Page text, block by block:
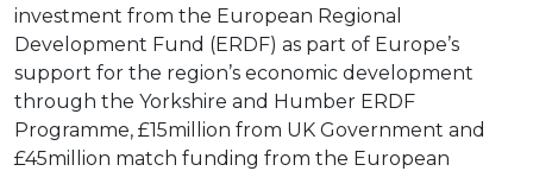
investment from the European Regional
Development Fund (ERDF) as part of Europe’s
support for the region’s economic development
through the Yorkshire and Humber ERDF
Programme, £15million from UK Government and
£45million match funding from the European